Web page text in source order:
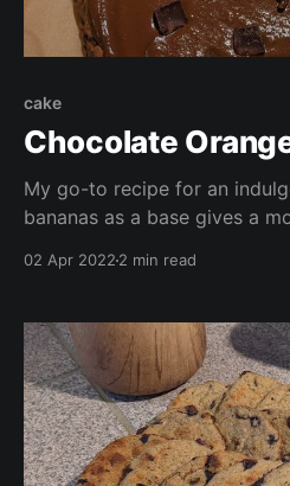
cake
Chocolate
My go-to recipe for an
bananas as a base gives a
powder or date sugar with hot water.
treat leaves plenty of time
02 Apr 2022 2 min read